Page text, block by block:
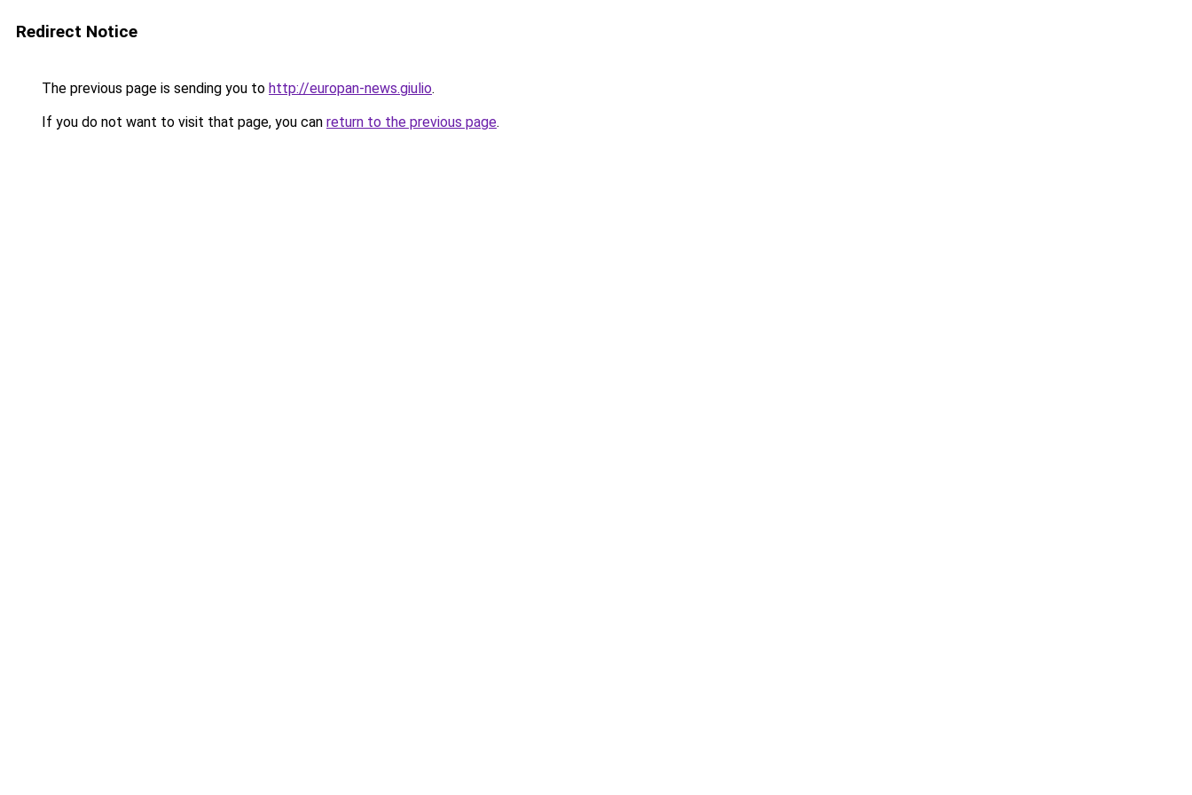
Redirect Notice
The previous page is sending you to http://europan-news.giulio.
If you do not want to visit that page, you can return to the previous page.